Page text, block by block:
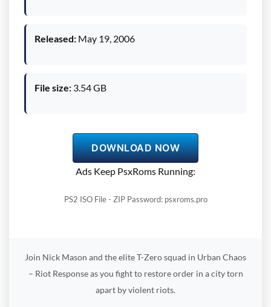
Released: May 19, 2006
File size: 3.54 GB
DOWNLOAD NOW
Ads Keep PsxRoms Running:
PS2 ISO File - ZIP Password: psxroms.pro
Join Nick Mason and the elite T-Zero squad in Urban Chaos
– Riot Response as you fight to restore order in a city torn
apart by violent riots.